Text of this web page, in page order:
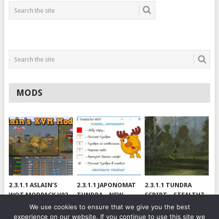
MODS
2.3.1.1 ASLAIN’S
WOT MODPACK V02
2.3.1.1 JAPONOMAT
TUNDRA – NEW
VERSION
2.3.1.1 TUNDRA
SCRIPT – STEALTHZ
& SAE
We use cookies to ensure that we give you the best
experience on our website. If you continue to use this site we